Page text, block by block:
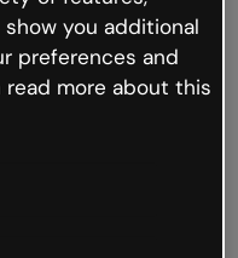
occur.
back to Genially and
you additional
preferences and
read more about this